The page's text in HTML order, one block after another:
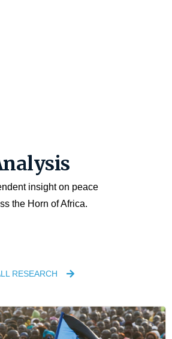
insight on peace
the Horn of Africa.
RESEARCH